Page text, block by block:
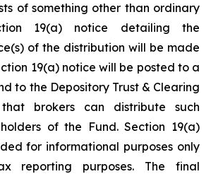
of something other than ordinary
19(a) notice detailing the
of the distribution will be made
19(a) notice will be posted to a
to the Depository Trust & Clearing
brokers can distribute such
of the Fund. Section 19(a)
for informational purposes only
reporting purposes. The final